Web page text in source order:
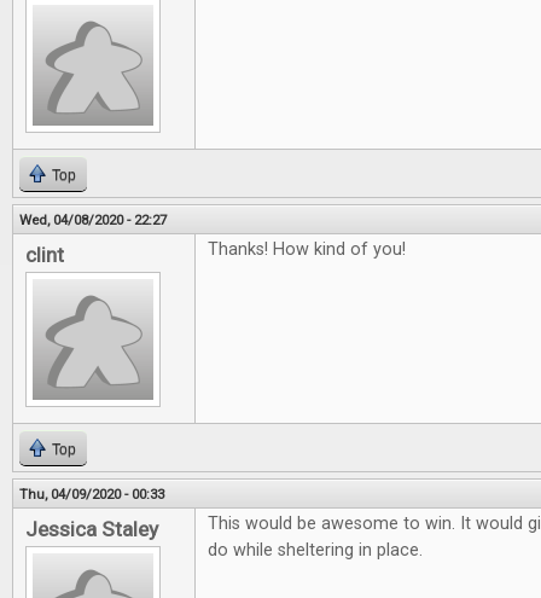
Top
Wed, 04/08/2020 - 22:27
clint Thanks! How kind of you!
Top
Thu, 04/09/2020 - 00:33
Jessica Staley
This would be awesome to win. It would
do while sheltering in place.